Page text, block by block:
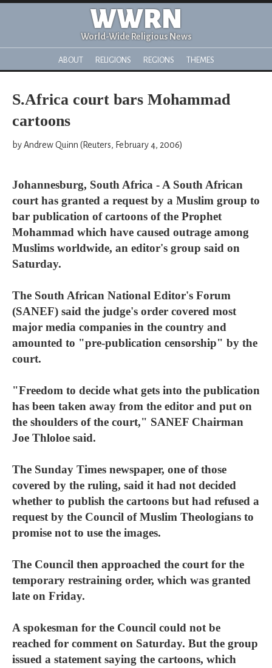
WWRN
World-Wide Religious News
ABOUT RELIGIONS REGIONS THEMES
S.Africa court bars Mohammad
cartoons
by Andrew Quinn (Reuters, February 4, 2006)
Johannesburg, South Africa - A South African
court has granted a request by a Muslim group to
bar publication of cartoons of the Prophet
Mohammad which have caused outrage among
Muslims worldwide, an editor's group said on
Saturday.
The South African National Editor's Forum
(SANEF) said the judge's order covered most
major media companies in the country and
amounted to "pre-publication censorship" by the
court.
"Freedom to decide what gets into the publication
has been taken away from the editor and put on
the shoulders of the court," SANEF Chairman
Joe Thloloe said.
The Sunday Times newspaper, one of those
covered by the ruling, said it had not decided
whether to publish the cartoons but had refused a
request by the Council of Muslim Theologians to
promise not to use the images.
The Council then approached the court for the
temporary restraining order, which was granted
late on Friday.
A spokesman for the Council could not be
reached for comment on Saturday. But the group
issued a statement saying the cartoons, which